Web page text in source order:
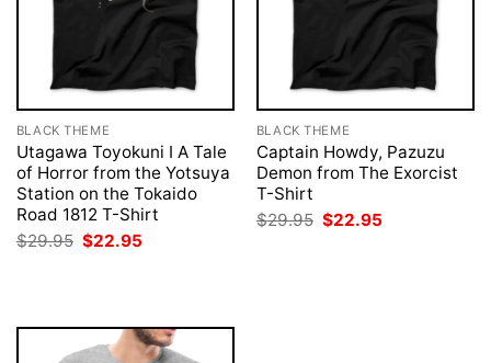
BLACK THEME
Utagawa Toyokuni I A Tale
of Horror from the Yotsuya
Station on the Tokaido
Road 1812 T-Shirt
$29.95 Original
price
$22.95
BLACK THEME
Captain Howdy, Pazuzu
Demon from The Exorcist
T-Shirt
$29.95 Original
price
$22.95